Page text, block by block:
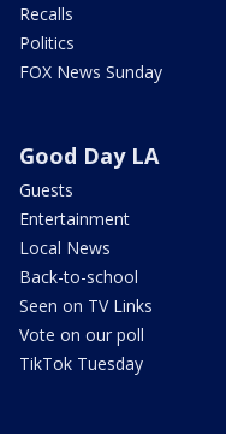
Recalls
Politics
FOX News Sunday
Good Day LA
Guests
Entertainment
Local News
Back-to-school
Seen on TV Links
Vote on our poll
TikTok Tuesday